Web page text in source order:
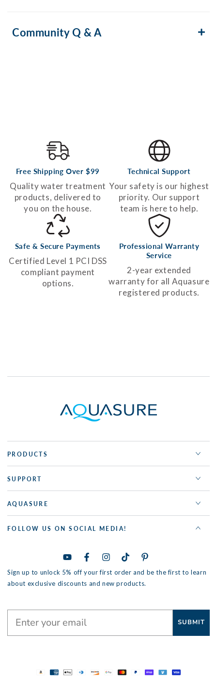
Community Q & A
Free Shipping Over $99
Quality water treatment
products, delivered to
you on the house.
Technical Support
Your safety is our highest
priority. Our support
team is here to help.
Safe & Secure Payments
Certified Level 1 PCI DSS
compliant payment
options.
Professional Warranty
Service
2-year extended
warranty for all Aquasure
registered products.
PRODUCTS
SUPPORT
AQUASURE
FOLLOW US ON SOCIAL MEDIA!
YouTubeFacebookInstagramTikTokPinterest
Sign up to unlock 5% off your first order and be the first to learn
about exclusive discounts and new products.
SUBMIT
Payment